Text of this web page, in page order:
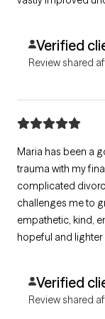
Verified
Review shared
Maria has been a
trauma with my
complicated divorce. She gives very practical
challenges me to grow. Maria is a wonderful
empathetic, kind,
hopeful and lighter after
Verified
Review shared